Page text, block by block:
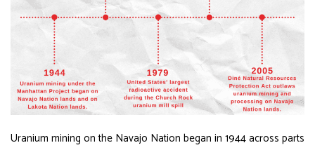
Uranium mining on the Navajo Nation began in 1944 across parts